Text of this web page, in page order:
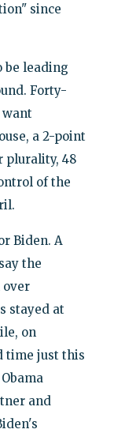
since
be leading
Forty-
want
a 2-point
plurality, 48
of the
Biden. A
the
over
stayed at
on
time just this
and